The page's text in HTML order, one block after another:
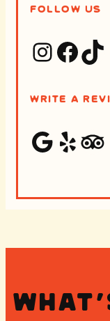
Follow Us
InstagramFacebook TikTok
Write a
Google Yelp Trip Advisor